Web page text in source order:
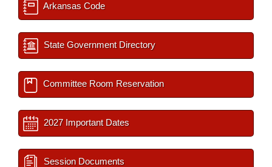
Arkansas Code
State Government Directory
Committee Room Reservation
2027 Important Dates
Session Documents